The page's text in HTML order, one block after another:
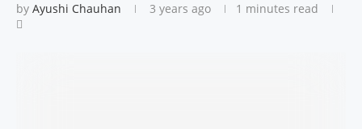
by Ayushi Chauhan 3 years ago 1 minutes read